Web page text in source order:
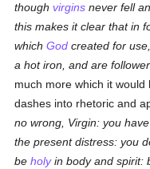
thoughvirgins never fell
this makes it clear that in
whichGod created for
a hot iron, and are
much more which it
dashes into rhetoric and
no wrong, Virgin: you
the present distress: you
beholyin body and spirit: